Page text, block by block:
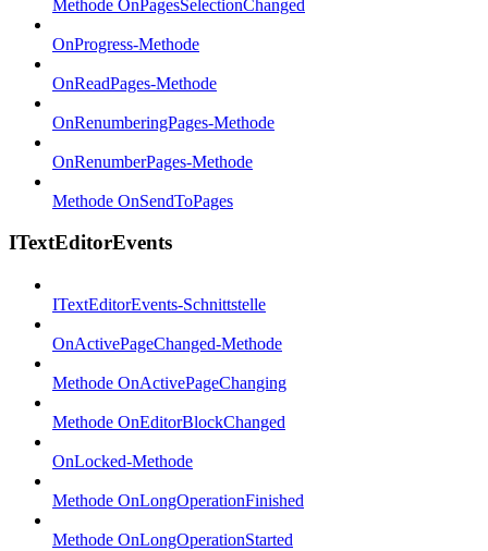
Methode OnPagesSelectionChanged
OnProgress-Methode
OnReadPages-Methode
OnRenumberingPages-Methode
OnRenumberPages-Methode
Methode OnSendToPages
ITextEditorEvents
ITextEditorEvents-Schnittstelle
OnActivePageChanged-Methode
Methode OnActivePageChanging
Methode OnEditorBlockChanged
OnLocked-Methode
Methode OnLongOperationFinished
Methode OnLongOperationStarted